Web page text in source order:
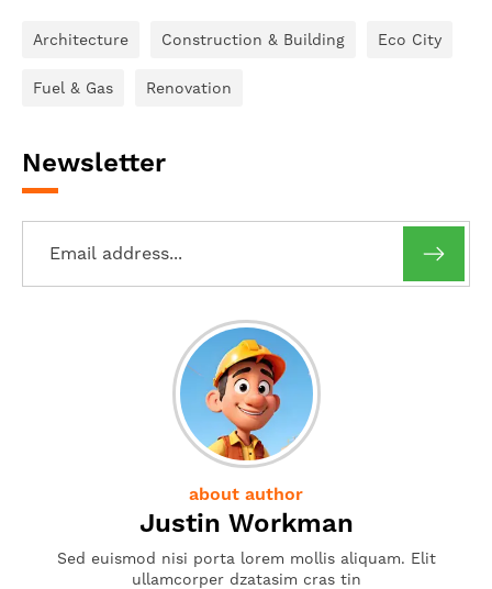
Architecture Construction & Building Eco City
Fuel & Gas Renovation
Newsletter
about author
Justin Workman
Sed euismod nisi porta lorem mollis aliquam. Elit
ullamcorper dzatasim cras tin